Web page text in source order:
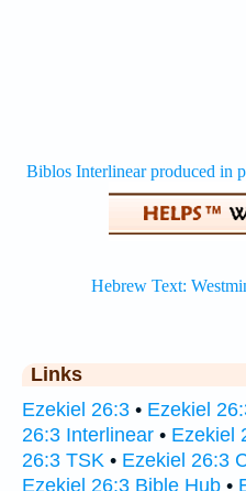
Links
Ezekiel 26:3 • Ezekiel
26:3 Interlinear • Ezekiel
26:3 TSK • Ezekiel 26:3
Ezekiel 26:3 Bible Hub •